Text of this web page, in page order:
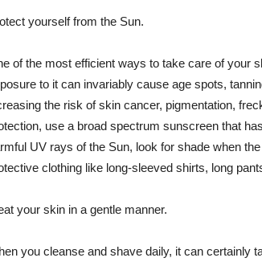
yourself from the Sun.
of the most efficient ways to take care of your
to it can invariably cause age spots,
the risk of skin cancer, pigmentation,
use a broad spectrum sunscreen that
UV rays of the Sun, look for shade when
clothing like long-sleeved shirts, long
your skin in a gentle manner.
you cleanse and shave daily, it can certainly